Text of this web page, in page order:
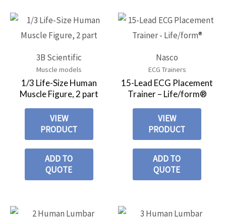
3B Scientific
Muscle models
1/3 Life-Size Human
Muscle Figure, 2 part
VIEW
PRODUCT
ADD TO
QUOTE
Nasco
ECG Trainers
15-Lead ECG Placement
Trainer – Life/form®
VIEW
PRODUCT
ADD TO
QUOTE